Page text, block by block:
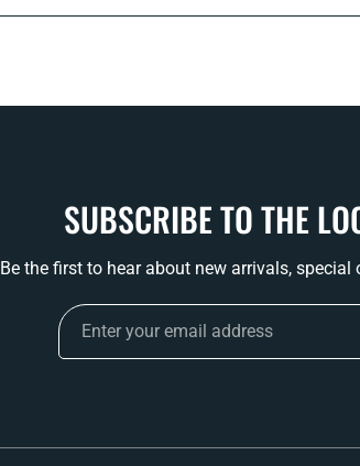
SUBSCRIBE TO THE
Be the first to hear about new arrivals,